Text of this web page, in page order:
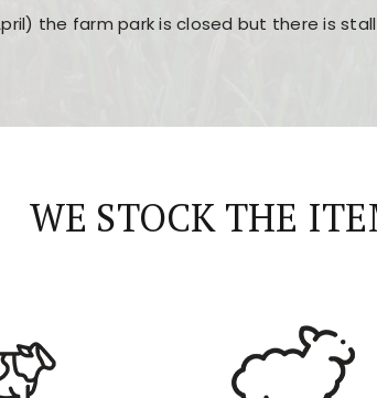
the farm park is closed but there is
WE STOCK THE